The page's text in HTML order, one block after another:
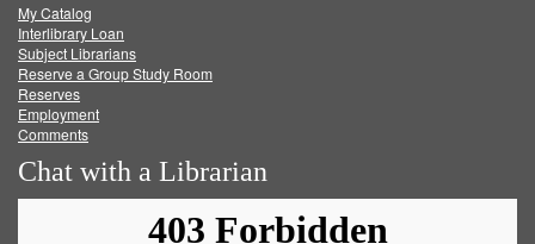
FacebookTwitter
My Catalog
Interlibrary Loan
Subject Librarians
Reserve a Group Study Room
Reserves
Employment
Comments
Chat with a Librarian